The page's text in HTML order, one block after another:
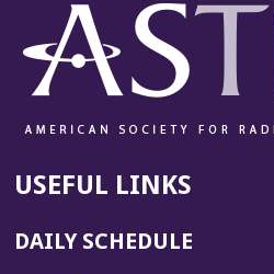
USEFUL LINKS
DAILY SCHEDULE